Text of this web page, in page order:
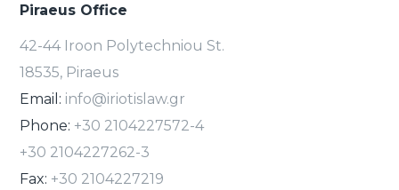
Piraeus Office
42-44 Iroon Polytechniou St.
18535, Piraeus
Email: info@iriotislaw.gr
Phone: +30 2104227572-4
+30 2104227262-3
Fax: +30 2104227219